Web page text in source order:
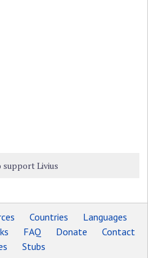
support Livius
Countries
Languages
FAQ Donate
Contact
Stubs